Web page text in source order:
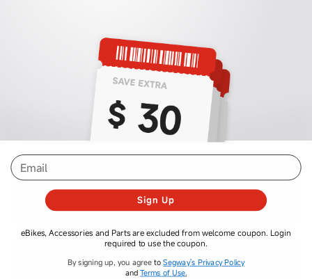
email
Sign Up
eBikes, Accessories and Parts are excluded from welcome coupon. Login
required to use the coupon.
By signing up, you agreetoSegway's Privacy Policy
andTerms of Use.